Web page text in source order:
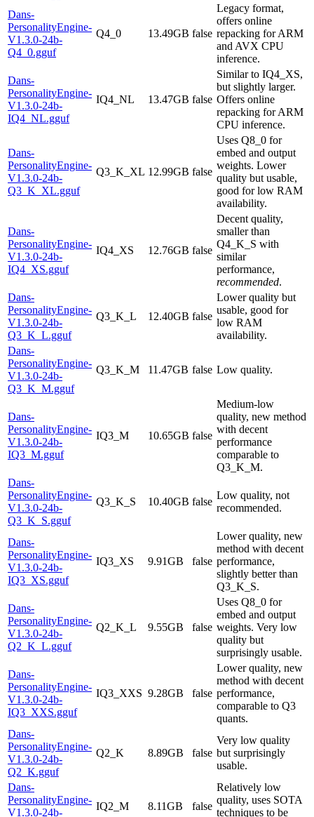
Dans-
PersonalityEngine-
V1.3.0-24b-
Q4_0.gguf
Q4_0 13.49GB false
Legacy format,
offers online
repacking for ARM
and AVX CPU
inference.
Dans-
PersonalityEngine-
V1.3.0-24b-
IQ4_NL.gguf
IQ4_NL 13.47GB false
Similar to IQ4_XS,
but slightly larger.
Offers online
repacking for ARM
CPU inference.
Dans-
PersonalityEngine-
V1.3.0-24b-
Q3_K_XL.gguf
Q3_K_XL 12.99GB false
Uses Q8_0 for
embed and output
weights. Lower
quality but usable,
good for low RAM
availability.
Dans-
PersonalityEngine-
V1.3.0-24b-
IQ4_XS.gguf
IQ4_XS 12.76GB false
Decent quality,
smaller than
Q4_K_S with
similar
performance,
recommended.
Dans-
PersonalityEngine-
V1.3.0-24b-
Q3_K_L.gguf
Q3_K_L 12.40GB false
Lower quality but
usable, good for
low RAM
availability.
Dans-
PersonalityEngine-
V1.3.0-24b-
Q3_K_M.gguf
Q3_K_M 11.47GB false Low quality.
Dans-
PersonalityEngine-
V1.3.0-24b-
IQ3_M.gguf
IQ3_M 10.65GB false
Medium-low
quality, new method
with decent
performance
comparable to
Q3_K_M.
Dans-
PersonalityEngine-
V1.3.0-24b-
Q3_K_S.gguf
Q3_K_S 10.40GB false
Low quality, not
recommended.
Dans-
PersonalityEngine-
V1.3.0-24b-
IQ3_XS.gguf
IQ3_XS 9.91GB false
Lower quality, new
method with decent
performance,
slightly better than
Q3_K_S.
Dans-
PersonalityEngine-
V1.3.0-24b-
Q2_K_L.gguf
Q2_K_L 9.55GB false
Uses Q8_0 for
embed and output
weights. Very low
quality but
surprisingly usable.
Dans-
PersonalityEngine-
V1.3.0-24b-
IQ3_XXS.gguf
IQ3_XXS 9.28GB false
Lower quality, new
method with decent
performance,
comparable to Q3
quants.
Dans-
PersonalityEngine-
V1.3.0-24b-
Q2_K.gguf
Q2_K 8.89GB false
Very low quality
but surprisingly
usable.
Dans-
PersonalityEngine-
V1.3.0-24b-
IQ2_M 8.11GB false
Relatively low
quality, uses SOTA
techniques to be